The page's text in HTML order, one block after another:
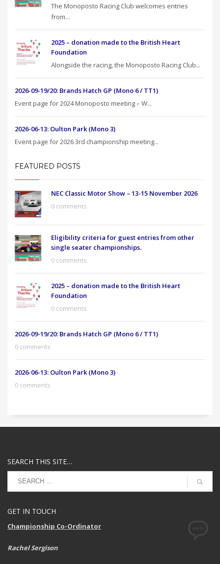
The Monoposto Racing Club welcomes entries
from...
2025 – donation made to the British Heart
Foundation
Alongside the racing, the Monoposto Racing Club...
2026-09-19/20: Brands Hatch GP (Mono 6 / TT1)
Event page for 2024 Monoposto meeting – W...
2026-06-13: Oulton Park (Mono 3)
Event page for 2026 3rd championship meeting...
FEATURED POSTS
NEC Classic Motor Show – 13-15 November 2026
0 comments
Eligibility criteria for guest entries from other
single seater championships.
0 comments
2025 – donation made to the British Heart
Foundation
0 comments
2026-09-19/20: Brands Hatch GP (Mono 6 / TT1)
0 comments
2026-06-13: Oulton Park (Mono 3)
0 comments
SEARCH THIS SITE…
GET IN TOUCH
Championship Co-Ordinator
Rachel Sergison